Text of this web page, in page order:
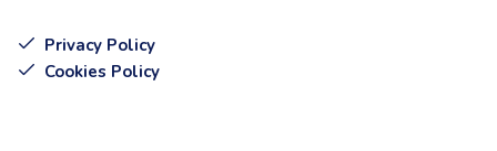
Privacy Policy
Cookies Policy